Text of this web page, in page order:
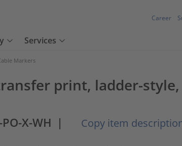
Career
Services
Markers
print, ladder-
X-WH | Copy item